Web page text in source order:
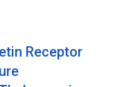
Receptor